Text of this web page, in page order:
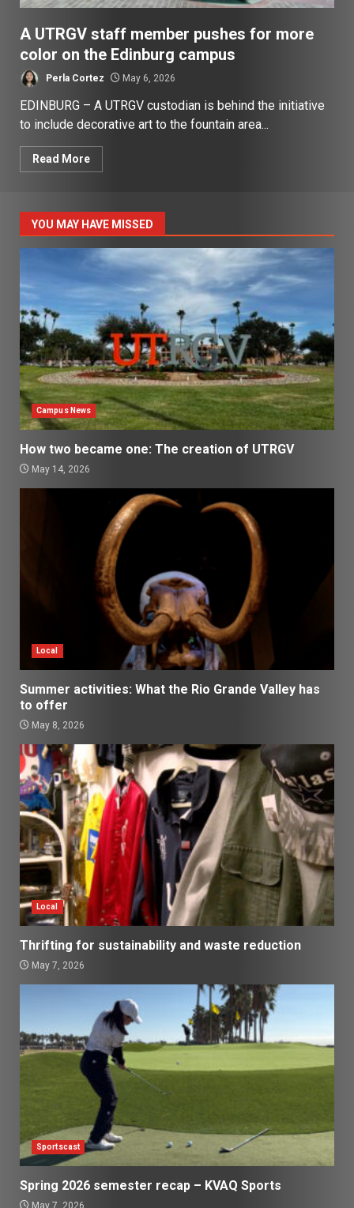
A UTRGV staff member pushes for more
color on the Edinburg campus
Perla Cortez May 6, 2026
EDINBURG – A UTRGV custodian is behind the initiative
to include decorative art to the fountain area...
Read More
YOU MAY HAVE MISSED
Campus News
How two became one: The creation of UTRGV
May 14, 2026
Local
Summer activities: What the Rio Grande Valley has
to offer
May 8, 2026
Local
Thrifting for sustainability and waste reduction
May 7, 2026
Sportscast
Spring 2026 semester recap – KVAQ Sports
May 7, 2026